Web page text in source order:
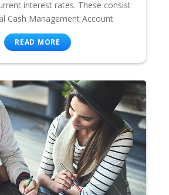
interest rates. These consist
Cash Management Account
READ MORE